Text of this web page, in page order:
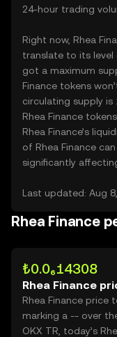
24-hour trading
Right now, Rhea
translate to its level
got a maximum
Finance tokens
circulating supply is
Rhea Finance
Rhea Finance’s
of Rhea Finance
significantly
Last updated: Aug
Rhea Finance
₺0.0₆14308
Rhea Finance
Rhea Finance price
marking a -- over
OKX TR, today’s